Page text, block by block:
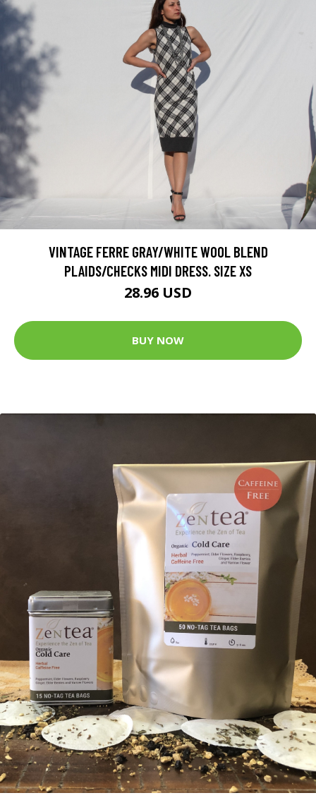
VINTAGE FERRE GRAY/WHITE WOOL BLEND
PLAIDS/CHECKS MIDI DRESS. SIZE XS
28.96 USD
BUY NOW